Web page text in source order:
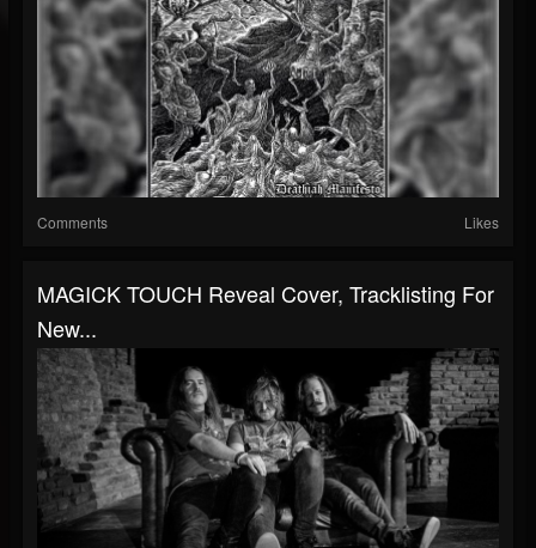
Comments Likes
MAGICK TOUCH Reveal Cover, Tracklisting For
New...